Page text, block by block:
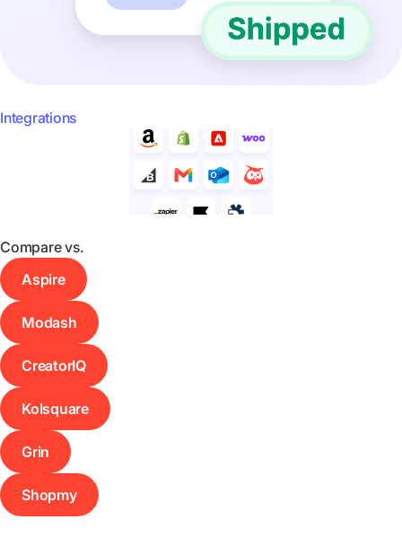
Integrations
Compare vs.
Aspire
Modash
CreatorIQ
Kolsquare
Grin
Shopmy